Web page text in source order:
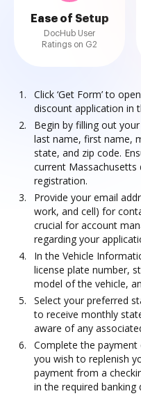
Ease of Setup
DocHub User
Ratings on G2
Click ‘Get Form’ to
discount application in
Begin by filling out
last name, first name,
state, and zip code.
current Massachusetts
registration.
Provide your email
work, and cell) for
crucial for account
regarding your
In the Vehicle
license plate number,
model of the vehicle,
Select your preferred
to receive monthly
aware of any
Complete the
you wish to replenish
payment from a
in the required banking